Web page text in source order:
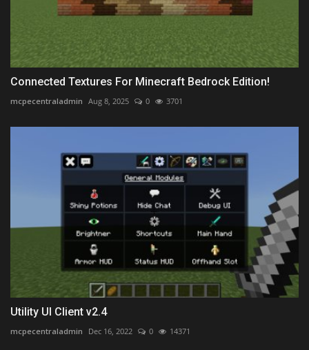
Connected Textures For Minecraft Bedrock Edition!
mcpecentraladmin Aug 8, 2025 0 3701
Utility UI Client v2.4
mcpecentraladmin Dec 16, 2022 0 14371